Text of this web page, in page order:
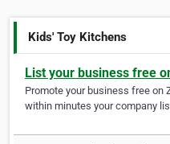
Kids' Toy Kitchens
List your business free
Promote your business free on
within minutes your company